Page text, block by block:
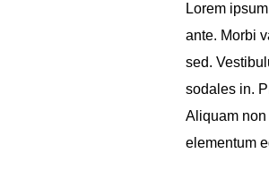
Lorem
ante. Morbi
sed.
sodales in.
Aliquam
elementum